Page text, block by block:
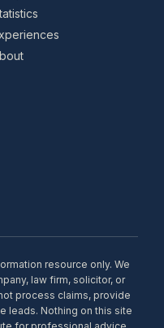
resource only. We
law firm, solicitor, or
process claims, provide
leads. Nothing on this site